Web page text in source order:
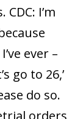
I’m
ever –
go to 26,’
do so.
orders